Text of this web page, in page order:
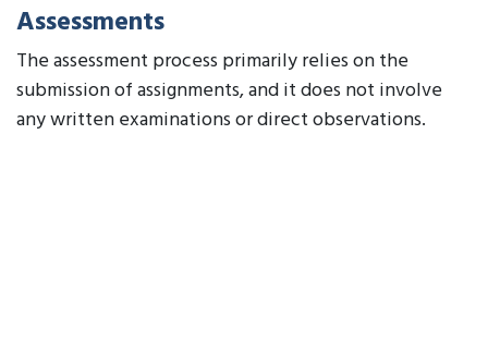
Assessments
The assessment process primarily relies on the
submission of assignments, and it does not involve
any written examinations or direct observations.